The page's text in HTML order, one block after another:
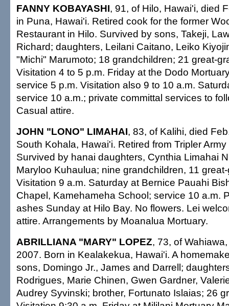
FANNY KOBAYASHI, 91, of Hilo, Hawai'i, died
in Puna, Hawai'i. Retired cook for the former
Restaurant in Hilo. Survived by sons, Takeji,
Richard; daughters, Leilani Caitano, Leiko
"Michi" Marumoto; 18 grandchildren; 21 great-
Visitation 4 to 5 p.m. Friday at the Dodo
service 5 p.m. Visitation also 9 to 10 a.m.
service 10 a.m.; private committal services to
Casual attire.
JOHN "LONO" LIMAHAI, 83, of Kalihi, died
South Kohala, Hawai'i. Retired from Tripler
Survived by hanai daughters, Cynthia Limahai
Maryloo Kuhaulua; nine grandchildren, 11
Visitation 9 a.m. Saturday at Bernice Pauahi
Chapel, Kamehameha School; service 10 a.m.
ashes Sunday at Hilo Bay. No flowers. Lei
attire. Arrangements by Moanalua Mortuary.
ABRILLIANA "MARY" LOPEZ, 73, of
2007. Born in Kealakekua, Hawai'i. A
sons, Domingo Jr., James and Darrell;
Rodrigues, Marie Chinen, Gwen Gardner,
Audrey Syvinski; brother, Fortunato Islaias; 26